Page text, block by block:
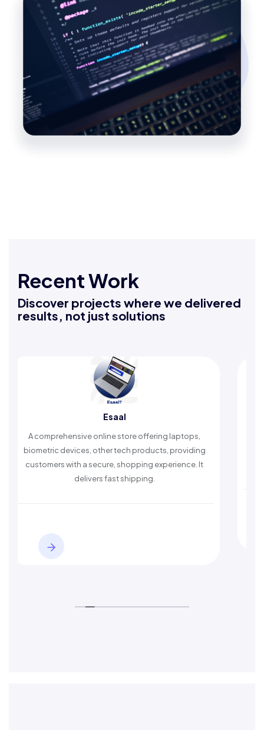
Recent Work
Discover projects where we delivered
results, not just solutions
online store offering laptops,
other tech products, providing
a secure, shopping experience. It
delivers fast shipping.
An Islamic app
timely reminders,